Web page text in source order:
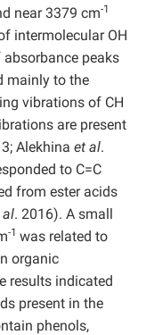
near 3379 cm-1
intermolecular OH
peaks
mainly to the
vibrations of CH
are present
Alekhina et al.
to C=C
from ester acids
al. 2016). A small
-1 was related to
organic
results indicated
present in the
phenols,